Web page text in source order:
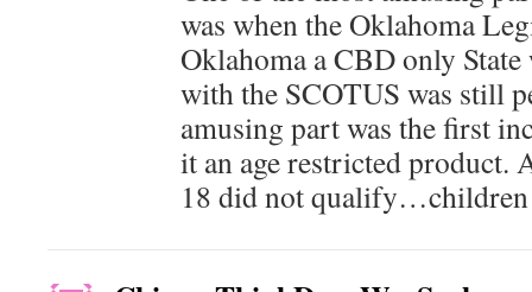
was when the Oklahoma
Oklahoma a CBD only
with the SCOTUS was still
amusing part was the first
it an age restricted product.
18 did not